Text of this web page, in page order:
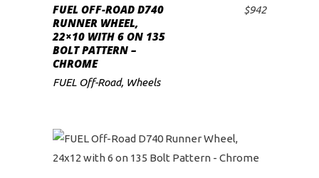
ADD TO CART
FUEL OFF-ROAD D740
RUNNER WHEEL,
22×10 WITH 6 ON 135
BOLT PATTERN –
CHROME
$942
FUEL Off-Road, Wheels